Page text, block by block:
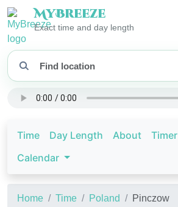
MyBreeze
Exact time and day length
Time Day Length About Timer
Calendar
Home Time Poland Pinczow